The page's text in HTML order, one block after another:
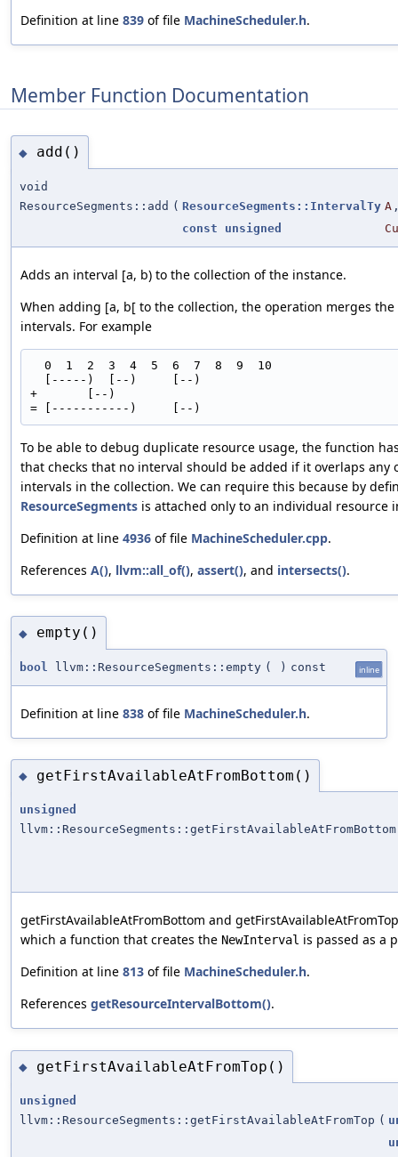
Definition at line 839 of file MachineScheduler.h.
Member Function Documentation
◆ add()
void
ResourceSegments::add ( ResourceSegments::IntervalTy A
const
unsigned
Adds an interval [a, b) to the collection of the instance.
When adding [a, b[ to the collection, the operation merges the
intervals. For example
  0  1  2  3  4  5  6  7  8  9  10
  [-----)  [--)     [--)
+       [--)
To be able to debug duplicate resource usage, the function
that checks that no interval should be added if it overlaps any
intervals in the collection. We can require this because by
ResourceSegments is attached only to an individual resource
Definition at line 4936 of file MachineScheduler.cpp.
References A(), llvm::all_of(), assert(), and intersects().
◆ empty()
bool llvm::ResourceSegments::empty ( ) const inline
Definition at line 838 of file MachineScheduler.h.
◆ getFirstAvailableAtFromBottom()
unsigned
llvm::ResourceSegments::getFirstAvailableAtFromBottom
getFirstAvailableAtFromBottom and
which a function that creates the NewInterval is passed as a
Definition at line 813 of file MachineScheduler.h.
References getResourceIntervalBottom().
◆ getFirstAvailableAtFromTop()
unsigned
llvm::ResourceSegments::getFirstAvailableAtFromTop (